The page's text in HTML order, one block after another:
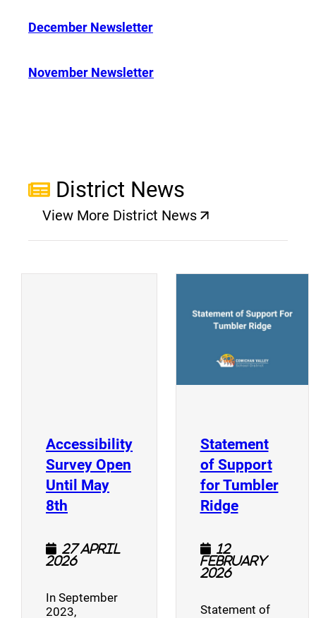
December Newsletter
November Newsletter
District News
View More District News
(opens a new window)
Accessibility
Survey Open
Until May
8th (opens a new window)
27 April
2026
In September
2023,
Statement
of Support
for Tumbler
Ridge(opens a
12
February
2026
Statement of